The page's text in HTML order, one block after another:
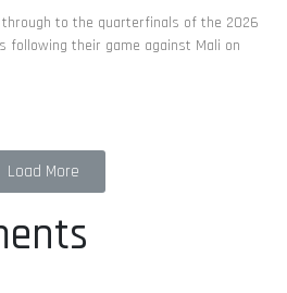
through to the quarterfinals of the 2026
following their game against Mali on
Load More